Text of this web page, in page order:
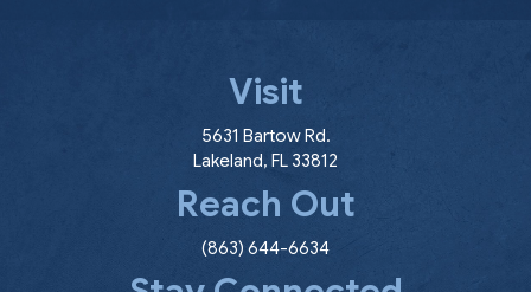
Visit
5631 Bartow Rd.
Lakeland, FL 33812
Reach Out
(863) 644-6634